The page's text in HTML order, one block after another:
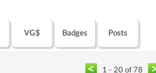
VG$ Badges Posts
1 - 20 of 78